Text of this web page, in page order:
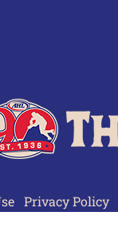
Privacy Policy